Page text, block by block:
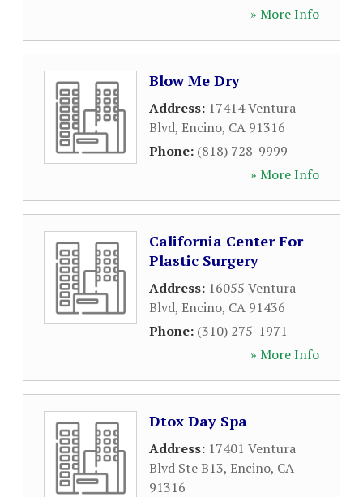
» More Info
Blow Me Dry
Address: 17414 Ventura
Blvd, Encino, CA 91316
Phone: (818) 728-9999
» More Info
California Center For
Plastic Surgery
Address: 16055 Ventura
Blvd, Encino, CA 91436
Phone: (310) 275-1971
» More Info
Dtox Day Spa
Address: 17401 Ventura
Blvd Ste B13, Encino, CA
91316